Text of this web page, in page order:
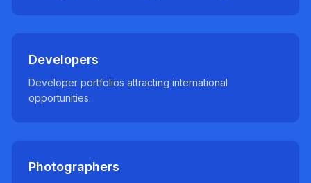
Developers
Developer portfolios attracting international
opportunities.
Photographers